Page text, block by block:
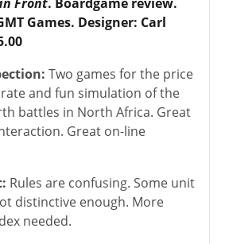
Games. Designer: Carl
Two games for the price
and fun simulation of the
battles in North Africa. Great
Great on-line
Rules are confusing. Some unit
distinctive enough. More
needed.